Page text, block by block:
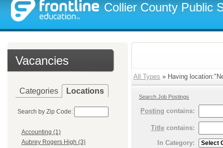
Collier County Public
Vacancies
Categories Locations
Search by Zip Code:
Accounting (1)
Aubrey Rogers High (3)
All Types » Having
Search Job Postings
Posting contains:
Title contains:
In Category: